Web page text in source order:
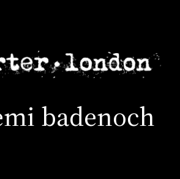
badenoch